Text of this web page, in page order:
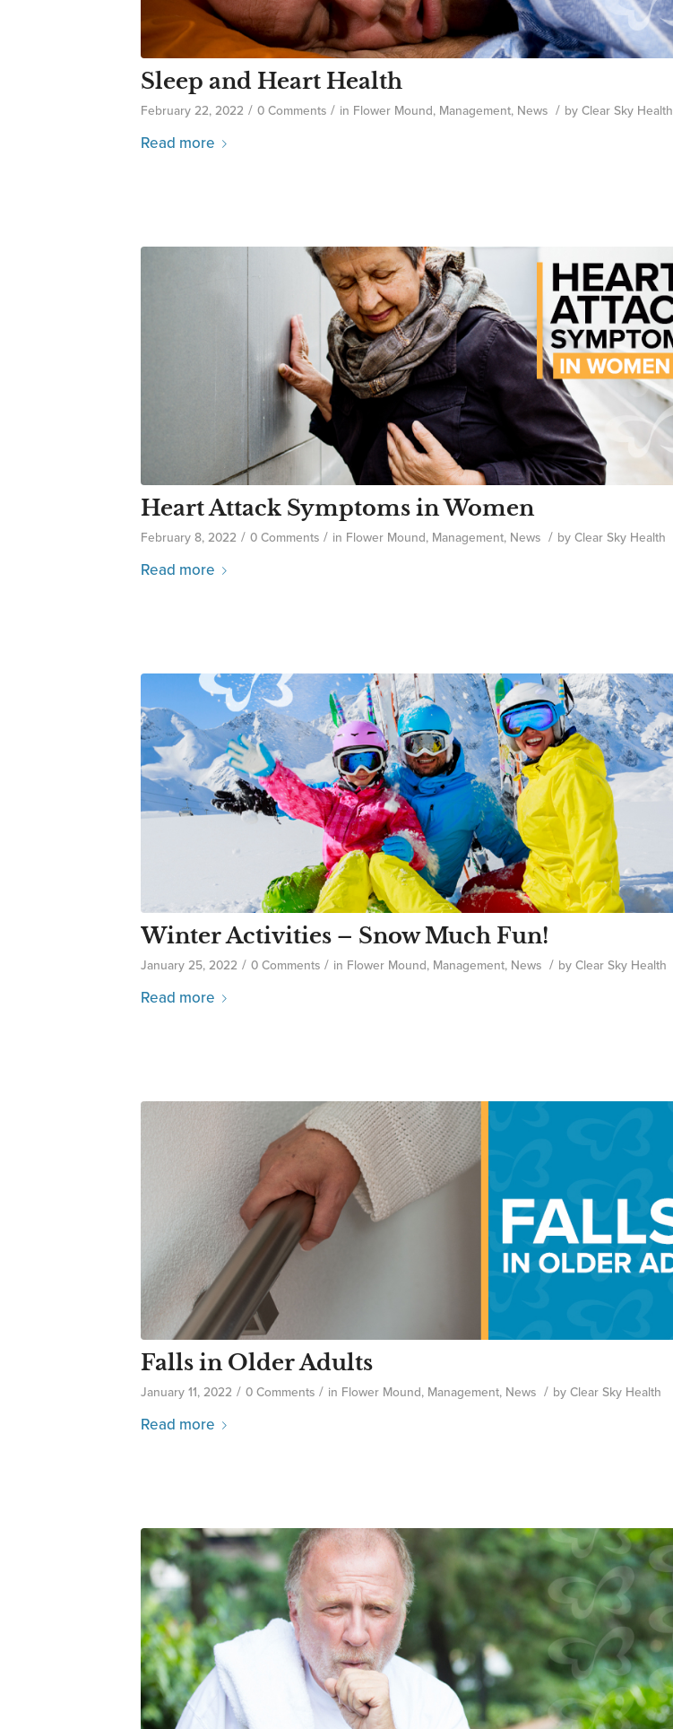
Sleep and Heart Health
February 22, 2022 / 0 Comments / in Flower Mound, Management, News / by Clear Sky Health
Read more
Heart Attack Symptoms in Women
February 8, 2022 / 0 Comments / in Flower Mound, Management, News / by Clear Sky Health
Read more
Winter Activities – Snow Much Fun!
January 25, 2022 / 0 Comments / in Flower Mound, Management, News / by Clear Sky Health
Read more
Falls in Older Adults
January 11, 2022 / 0 Comments / in Flower Mound, Management, News / by Clear Sky Health
Read more